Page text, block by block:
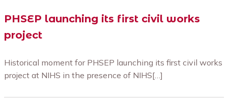
PHSEP launching its first civil works
project
Historical moment for PHSEP launching its first civil works
project at NIHS in the presence of NIHS[…]